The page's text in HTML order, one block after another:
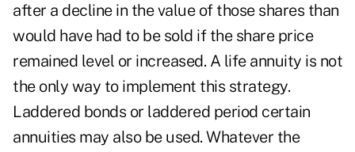
after a decline in the value of those shares than
would have had to be sold if the share price
remained level or increased. A life annuity is not
the only way to implement this strategy.
Laddered bonds or laddered period certain
annuities may also be used. Whatever the